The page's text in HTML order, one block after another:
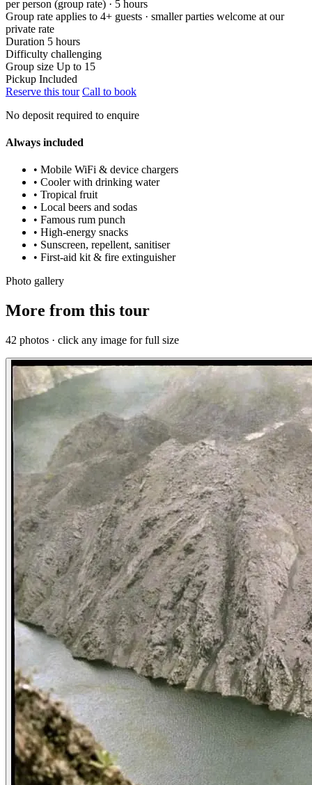
per person (group rate) · 5 hours
Group rate applies to 4+ guests · smaller parties welcome at our
private rate
Duration 5 hours
Difficulty challenging
Group size Up to 15
Pickup Included
Reserve this tour Call to book
No deposit required to enquire
Always included
• Mobile WiFi & device chargers
• Cooler with drinking water
• Tropical fruit
• Local beers and sodas
• Famous rum punch
• High-energy snacks
• Sunscreen, repellent, sanitiser
• First-aid kit & fire extinguisher
Photo gallery
More from this tour
42 photos · click any image for full size